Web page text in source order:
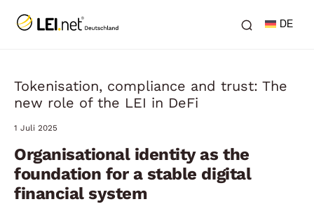
DE
Tokenisation, compliance and trust: The
new role of the LEI in DeFi
1 Juli 2025
Organisational identity as the
foundation for a stable digital
financial system